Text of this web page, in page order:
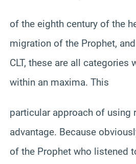
of the eighth century of the
migration of the Prophet,
CLT, these are all categories
within an maxima. This
particular approach of using
advantage. Because
of the Prophet who listened